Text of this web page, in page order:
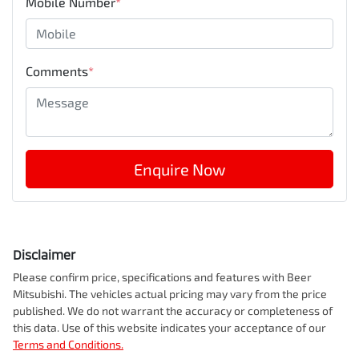
Comments*
Enquire Now
Disclaimer
Please confirm price, specifications and features with Beer
Mitsubishi. The vehicles actual pricing may vary from the price
published. We do not warrant the accuracy or completeness of
this data. Use of this website indicates your acceptance of our
Terms and Conditions.